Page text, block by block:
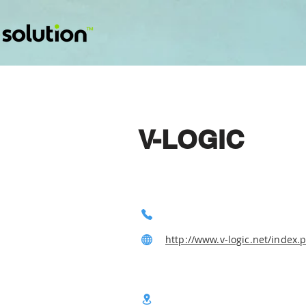
V-LOGIC
http://www.v-logic.net/